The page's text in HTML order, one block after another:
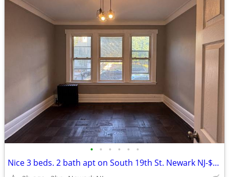
• • • • • •
Nice 3 beds. 2 bath apt on South 19th St. Newark NJ-$2,300